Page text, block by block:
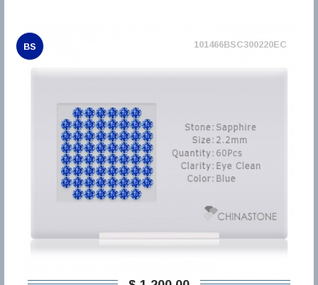
BS 101466BSC300220EC